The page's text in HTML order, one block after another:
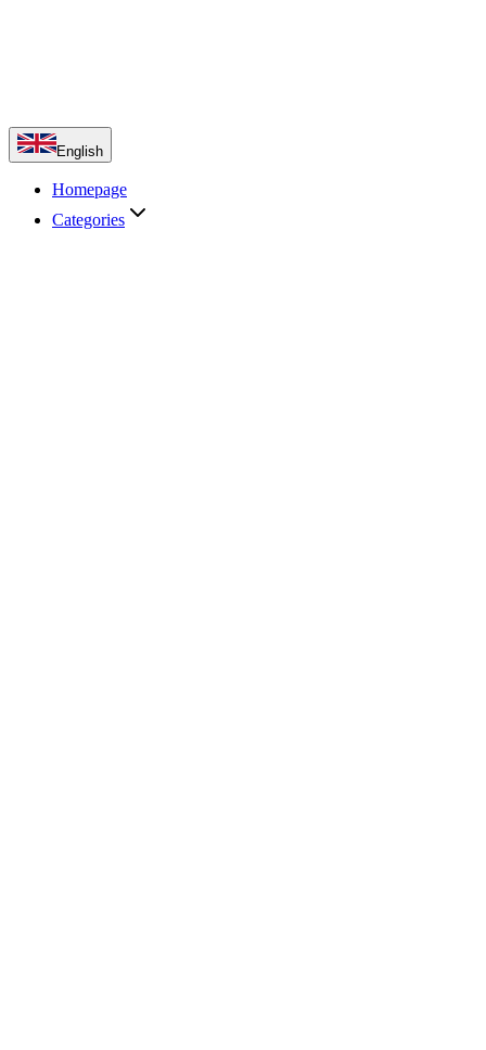
English
Homepage
Categories